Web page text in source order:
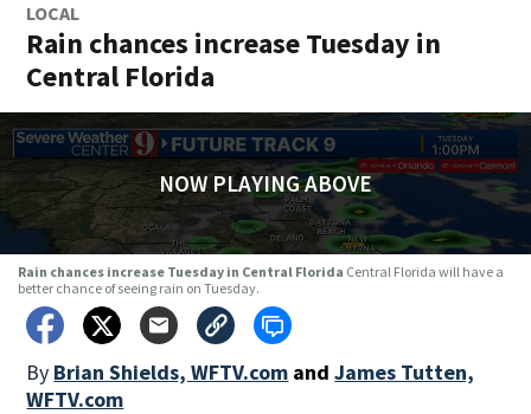
LOCAL
Rain chances increase Tuesday in
Central Florida
NOW PLAYING ABOVE
Rain chances increase Tuesday in Central Florida Central Florida will have a
better chance of seeing rain on Tuesday.
By Brian Shields, WFTV.com and James Tutten,
WFTV.com